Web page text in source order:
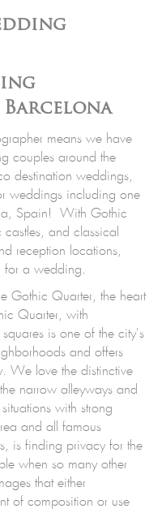
means we have
couples around the
destination weddings,
weddings including one
Spain! With Gothic
and classical
reception locations,
for a wedding.
Gothic Quarter, the heart
Quarter, with
is one of the city's
and offers
We love the distinctive
narrow alleyways and
with strong
and all famous
is finding privacy for the
when so many other
that either
of composition or use